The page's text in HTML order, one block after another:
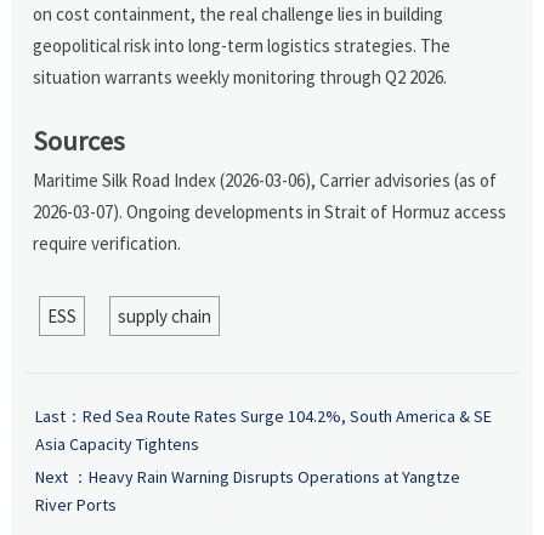
on cost containment, the real challenge lies in building
geopolitical risk into long-term logistics strategies. The
situation warrants weekly monitoring through Q2 2026.
Sources
Maritime Silk Road Index (2026-03-06), Carrier advisories (as of
2026-03-07). Ongoing developments in Strait of Hormuz access
require verification.
ESS supply chain
Last： Red Sea Route Rates Surge 104.2%, South America & SE
Asia Capacity Tightens
Next ： Heavy Rain Warning Disrupts Operations at Yangtze
River Ports